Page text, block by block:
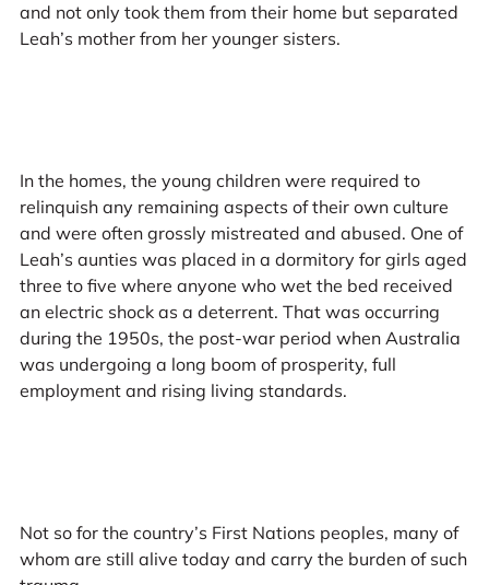
and not only took them from their home but separated
Leah’s mother from her younger sisters.
In the homes, the young children were required to
relinquish any remaining aspects of their own culture
and were often grossly mistreated and abused. One of
Leah’s aunties was placed in a dormitory for girls aged
three to five where anyone who wet the bed received
an electric shock as a deterrent. That was occurring
during the 1950s, the post-war period when Australia
was undergoing a long boom of prosperity, full
employment and rising living standards.
Not so for the country’s First Nations peoples, many of
whom are still alive today and carry the burden of such